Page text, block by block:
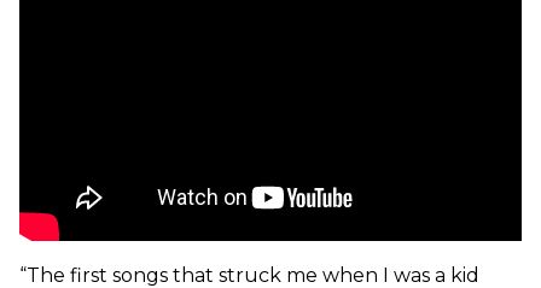
“The first songs that struck me when I was a kid